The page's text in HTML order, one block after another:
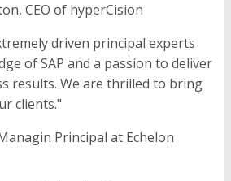
CEO of hyperCision
driven principal experts
of SAP and a passion to deliver
results. We are thrilled to bring
clients."
Principal at Echelon